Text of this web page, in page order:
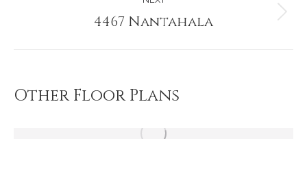
Next
4467 Nantahala
Other Floor Plans